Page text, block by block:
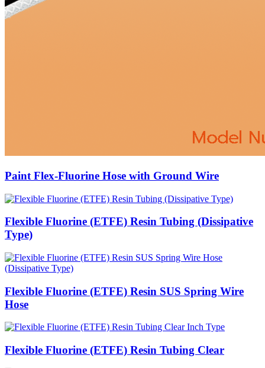
Paint Flex-Fluorine Hose with Ground Wire
Flexible Fluorine (ETFE) Resin Tubing (Dissipative
Type)
Flexible Fluorine (ETFE) Resin SUS Spring Wire
Hose
Flexible Fluorine (ETFE) Resin Tubing Clear